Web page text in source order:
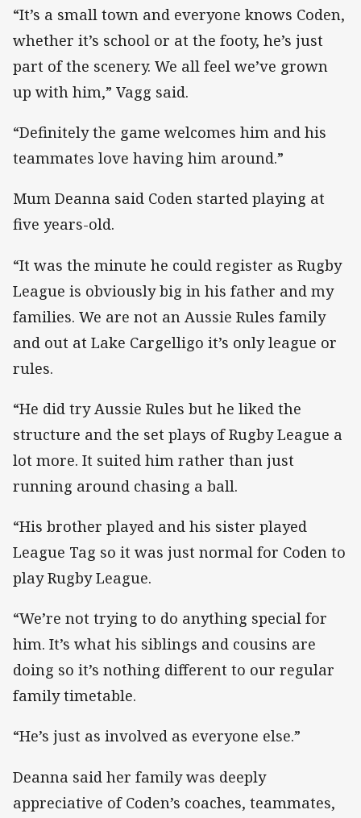
“It’s a small town and everyone knows Coden,
whether it’s school or at the footy, he’s just
part of the scenery. We all feel we’ve grown
up with him,” Vagg said.
“Definitely the game welcomes him and his
teammates love having him around.”
Mum Deanna said Coden started playing at
five years-old.
“It was the minute he could register as Rugby
League is obviously big in his father and my
families. We are not an Aussie Rules family
and out at Lake Cargelligo it’s only league or
rules.
“He did try Aussie Rules but he liked the
structure and the set plays of Rugby League a
lot more. It suited him rather than just
running around chasing a ball.
“His brother played and his sister played
League Tag so it was just normal for Coden to
play Rugby League.
“We’re not trying to do anything special for
him. It’s what his siblings and cousins are
doing so it’s nothing different to our regular
family timetable.
“He’s just as involved as everyone else.”
Deanna said her family was deeply
appreciative of Coden’s coaches, teammates,